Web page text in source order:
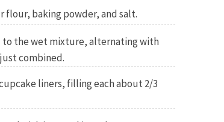
flour, baking powder, and salt.
to the wet mixture, alternating with
combined.
liners, filling each about 2/3